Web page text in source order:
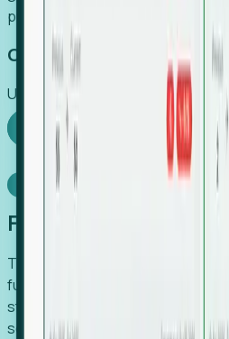
public registries.
Capture Growth
Uncover hidden economic value
Explore Foresight
Model Context Protocol
Foresight, inside your
The Upsite MCP server exposes
funding, hiring and contact data
straight to Claude, Cursor, or any
scraping, no CSV exports, no glue